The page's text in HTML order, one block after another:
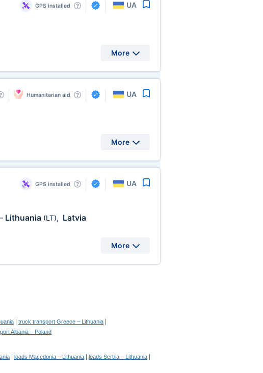
GPS installed UA
More
Humanitarian aid UA
More
GPS installed UA
Lithuania (LT), Latvia
More
truck transport Greece – Lithuania
Albania – Poland
loads Macedonia – Lithuania loads Serbia – Lithuania